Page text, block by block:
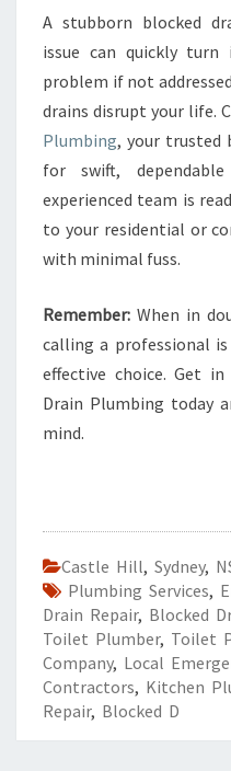
A stubborn blocked
issue can quickly
problem if not
drains disrupt your life.
Plumbing, your trusted
for swift,
experienced team is
to your residential or
with minimal fuss.
Remember: When in
calling a professional
effective choice. Get
Drain Plumbing today
mind.
Castle Hill, Sydney,
Plumbing Services,
Drain Repair, Blocked
Toilet Plumber, Toilet
Company, Local
Contractors, Kitchen
Repair, Blocked D